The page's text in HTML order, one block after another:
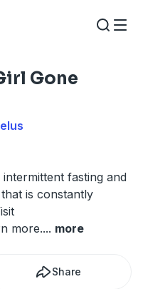
Gone
fasting and
is constantly
more.... more
Share